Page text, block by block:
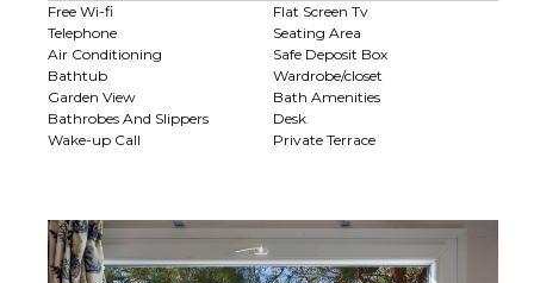
Free Wi-fi
Flat Screen Tv
Telephone
Seating Area
Air Conditioning
Safe Deposit Box
Bathtub
Wardrobe/closet
Garden View
Bath Amenities
Bathrobes And Slippers
Desk
Wake-up Call
Private Terrace